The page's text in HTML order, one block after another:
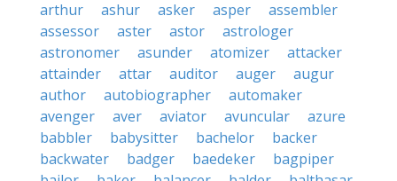
arthur
ashur asker asper
assembler
assessor
aster astor
astrologer
astronomer
asunder atomizer
attacker
attainder
attar auditor auger
augur
author
autobiographer
automaker
avenger
aver aviator avuncular
azure
babbler
babysitter bachelor
backer
backwater
badger baedeker
bagpiper